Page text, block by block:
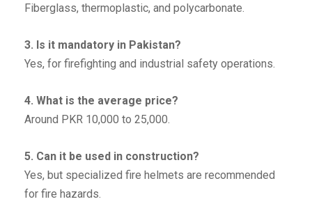
Fiberglass, thermoplastic, and polycarbonate.
3. Is it mandatory in Pakistan?
Yes, for firefighting and industrial safety operations.
4. What is the average price?
Around PKR 10,000 to 25,000.
5. Can it be used in construction?
Yes, but specialized fire helmets are recommended
for fire hazards.